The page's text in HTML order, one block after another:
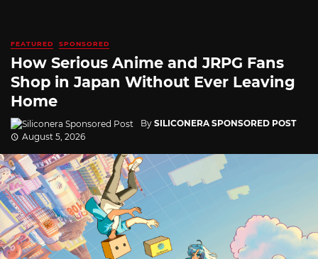
FEATURED SPONSORED
How Serious Anime and JRPG Fans
Shop in Japan Without Ever Leaving
Home
By SILICONERA SPONSORED POST
August 5, 2026